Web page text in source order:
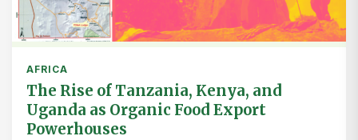
AFRICA
The Rise of Tanzania, Kenya, and
Uganda as Organic Food Export
Powerhouses